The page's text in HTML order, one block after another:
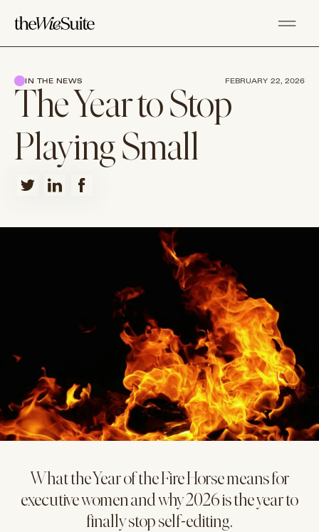
The Year to Stop
Playing Small
IN THE NEWS FEBRUARY 22, 2026
What the Year of the Fire Horse means for
executive women and why 2026 is the year to
finally stop self-editing.